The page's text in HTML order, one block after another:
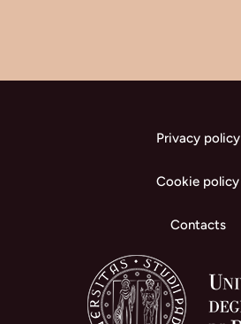
Privacy policy
Cookie policy
Contacts